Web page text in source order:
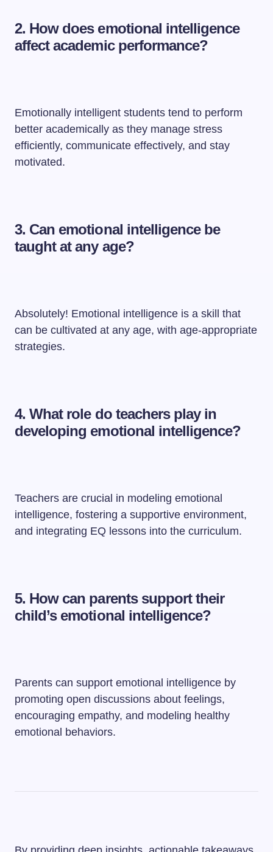
2. How does emotional intelligence
affect academic performance?
Emotionally intelligent students tend to perform
better academically as they manage stress
efficiently, communicate effectively, and stay
motivated.
3. Can emotional intelligence be
taught at any age?
Absolutely! Emotional intelligence is a skill that
can be cultivated at any age, with age-appropriate
strategies.
4. What role do teachers play in
developing emotional intelligence?
Teachers are crucial in modeling emotional
intelligence, fostering a supportive environment,
and integrating EQ lessons into the curriculum.
5. How can parents support their
child’s emotional intelligence?
Parents can support emotional intelligence by
promoting open discussions about feelings,
encouraging empathy, and modeling healthy
emotional behaviors.